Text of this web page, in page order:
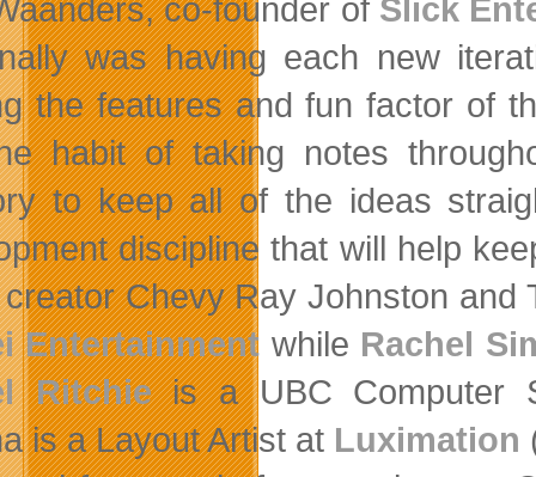
co-founder of Slick
was having each new
the features and fun factor of
habit of taking notes
to keep all of the ideas
discipline that will help
Chevy Ray Johnston and
Entertainment while Rachel
Ritchieis a UBC Computer
is a Layout Artist at Luximation